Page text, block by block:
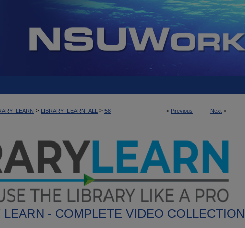
< Previous Next >
> LIBRARY_LEARN_ALL > 58
LEARN - COMPLETE VIDEO COLLECTION